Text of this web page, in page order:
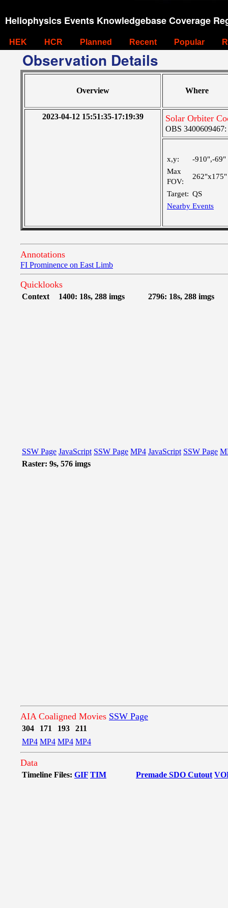
Heliophysics Events Knowledgebase Coverage
HEK HCR Planned Recent Popular
Observation Details
Overview Where
2023-04-12 15:51:35-17:19:39 Solar Orbiter
OBS 3400609467:
x,y:
-910",-69"
Max
FOV:
262"x175"
Target: QS
Nearby Events
Annotations
FI Prominence on East Limb
Quicklooks
Context 1400: 18s, 288 imgs 2796: 18s, 288 imgs
SSW Page JavaScript SSW Page MP4 JavaScript SSW Page
Raster: 9s, 576 imgs
AIA Coaligned Movies SSW Page
304 171 193
211
MP4 MP4 MP4 MP4
Data
Timeline Files: GIF TIM Premade SDO Cutout